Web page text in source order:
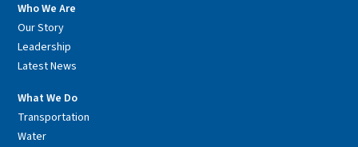
Who We Are
Our Story
Leadership
Latest News
What We Do
Transportation
Water